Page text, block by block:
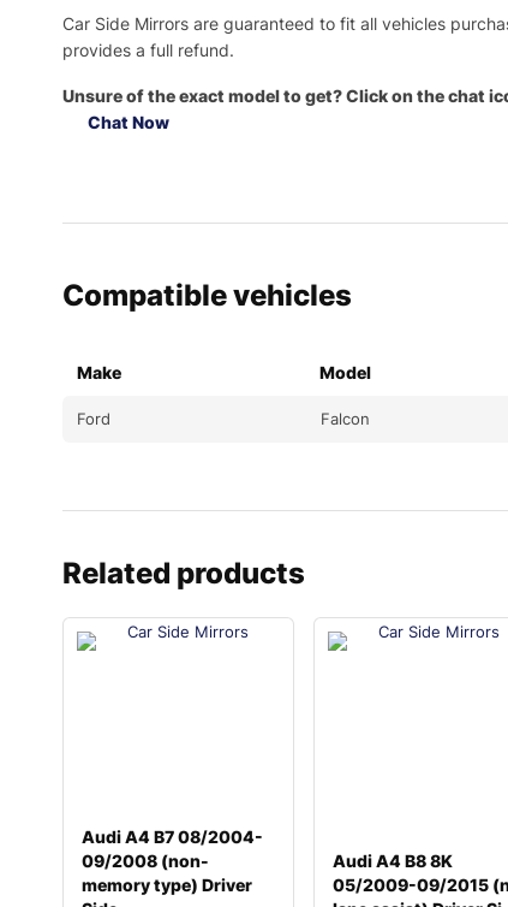
Car Side Mirrors are guaranteed to fit all vehicles
provides a full refund.
Unsure of the exact model to get? Click on the chat
Chat Now
Compatible vehicles
Make Model
Ford Falcon
Related products
Audi A4 B7 08/2004-
09/2008 (non-
memory type) Driver
Audi A4 B8 8K
05/2009-09/2015